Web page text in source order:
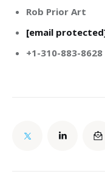
Rob Prior Art
[email
+1-310-883-8628